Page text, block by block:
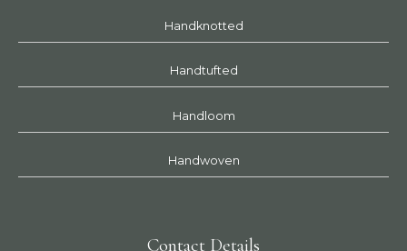
Handknotted
Handtufted
Handloom
Handwoven
Contact Details